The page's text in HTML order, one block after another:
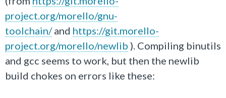
project.org/morello/gnu-
toolchain/and https://git.morello-
project.org/morello/newlib ). Compiling binutils
and gcc seems to work, but then the newlib
build chokes on errors like these: